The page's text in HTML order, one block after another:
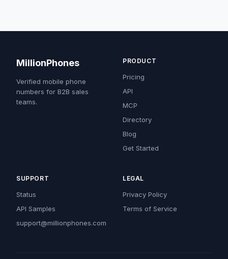
MillionPhones
Verified mobile phone
numbers for B2B sales
teams.
PRODUCT
Pricing
API
MCP
Directory
Blog
Get Started
SUPPORT
Status
API Samples
support@millionphones.com
LEGAL
Privacy Policy
Terms of Service